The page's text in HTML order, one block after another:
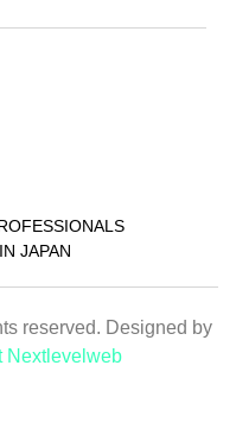
JAPAN
reserved. Designed by
Nextlevelweb